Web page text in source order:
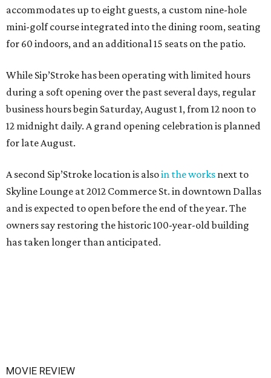
accommodates up to eight guests, a custom nine-hole
mini-golf course integrated into the dining room, seating
for 60 indoors, and an additional 15 seats on the patio.
While Sip’Stroke has been operating with limited hours
during a soft opening over the past several days, regular
business hours begin Saturday, August 1, from 12 noon to
12 midnight daily. A grand opening celebration is planned
for late August.
A second Sip’Stroke location is alsoin the works next to
Skyline Lounge at 2012 Commerce St. in downtown Dallas
and is expected to open before the end of the year. The
owners say restoring the historic 100-year-old building
has taken longer than anticipated.
MOVIE REVIEW